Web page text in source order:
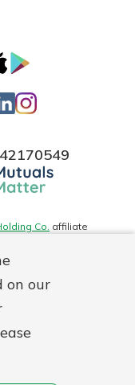
on our
IOS
Store
LinkedIn
Instagram
Co. affiliate